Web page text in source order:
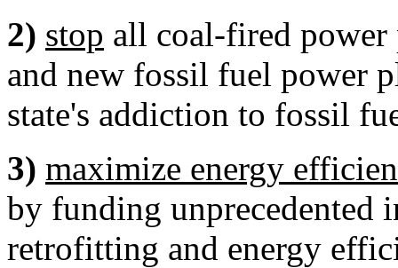
2) stop all coal-fired power
and new fossil fuel power
state's addiction to fossil
3) maximize energy
by funding unprecedented
retrofitting and energy